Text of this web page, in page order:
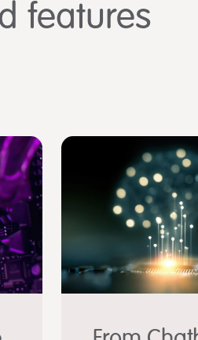
features